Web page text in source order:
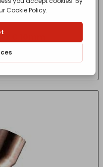
- incl. VAT